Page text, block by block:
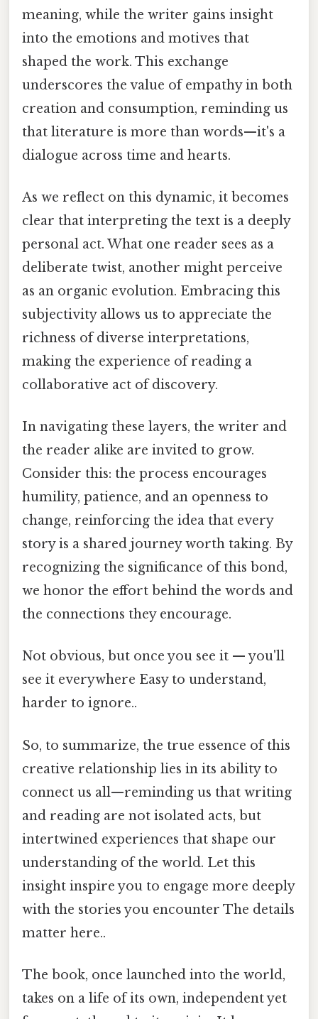
meaning, while the writer gains insight
into the emotions and motives that
shaped the work. This exchange
underscores the value of empathy in both
creation and consumption, reminding us
that literature is more than words—it's a
dialogue across time and hearts.
As we reflect on this dynamic, it becomes
clear that interpreting the text is a deeply
personal act. What one reader sees as a
deliberate twist, another might perceive
as an organic evolution. Embracing this
subjectivity allows us to appreciate the
richness of diverse interpretations,
making the experience of reading a
collaborative act of discovery.
In navigating these layers, the writer and
the reader alike are invited to grow.
Consider this: the process encourages
humility, patience, and an openness to
change, reinforcing the idea that every
story is a shared journey worth taking. By
recognizing the significance of this bond,
we honor the effort behind the words and
the connections they encourage.
Not obvious, but once you see it — you'll
see it everywhere Easy to understand,
harder to ignore..
So, to summarize, the true essence of this
creative relationship lies in its ability to
connect us all—reminding us that writing
and reading are not isolated acts, but
intertwined experiences that shape our
understanding of the world. Let this
insight inspire you to engage more deeply
with the stories you encounter The details
matter here..
The book, once launched into the world,
takes on a life of its own, independent yet